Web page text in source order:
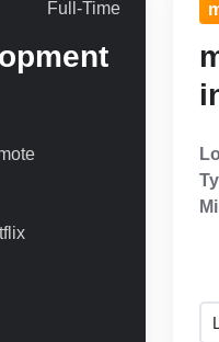
Full-Time